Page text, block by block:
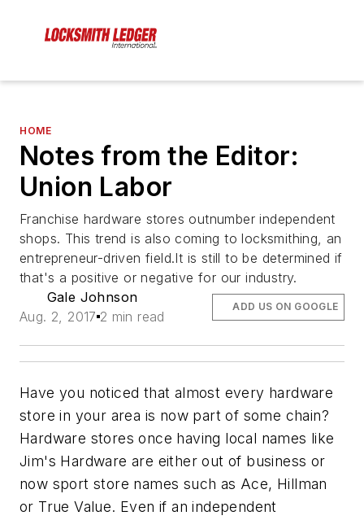
HOME
Notes from the Editor:
Union Labor
Franchise hardware stores outnumber independent
shops. This trend is also coming to locksmithing, an
entrepreneur-driven field.It is still to be determined if
that's a positive or negative for our industry.
Gale Johnson
Aug. 2, 2017 2 min read
ADD US ON GOOGLE
Have you noticed that almost every hardware
store in your area is now part of some chain?
Hardware stores once having local names like
Jim's Hardware are either out of business or
now sport store names such as Ace, Hillman
or True Value. Even if an independent